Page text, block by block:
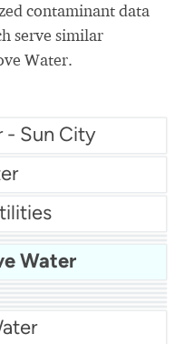
contaminant data
serve similar
Water.
- Sun City
Water
Department